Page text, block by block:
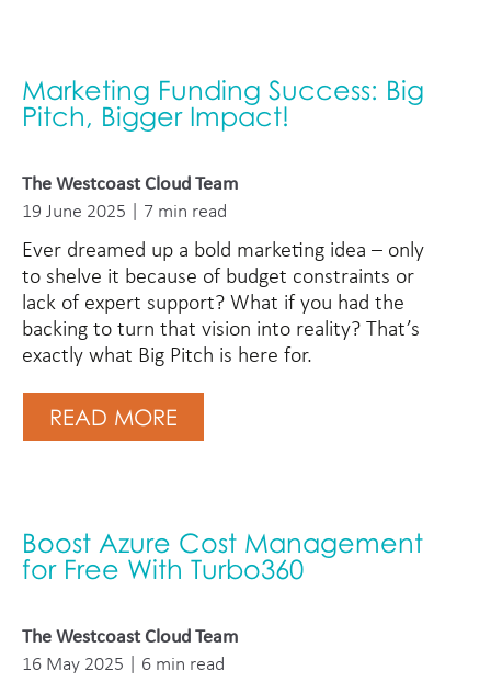
Marketing Funding Success: Big
Pitch, Bigger Impact!
The Westcoast Cloud Team
19 June 2025 | 7 min read
Ever dreamed up a bold marketing idea – only
to shelve it because of budget constraints or
lack of expert support? What if you had the
backing to turn that vision into reality? That’s
exactly what Big Pitch is here for.
READ MORE
Boost Azure Cost Management
for Free With Turbo360
The Westcoast Cloud Team
16 May 2025 | 6 min read